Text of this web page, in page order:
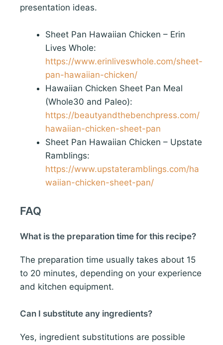
presentation ideas.
Sheet Pan Hawaiian Chicken – Erin
Lives Whole:
https://www.erinliveswhole.com/sheet-
pan-hawaiian-chicken/
Hawaiian Chicken Sheet Pan Meal
(Whole30 and Paleo):
https://beautyandthebenchpress.com/
hawaiian-chicken-sheet-pan
Sheet Pan Hawaiian Chicken – Upstate
Ramblings:
https://www.upstateramblings.com/ha
waiian-chicken-sheet-pan/
FAQ
What is the preparation time for this recipe?
The preparation time usually takes about 15
to 20 minutes, depending on your experience
and kitchen equipment.
Can I substitute any ingredients?
Yes, ingredient substitutions are possible